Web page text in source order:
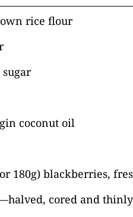
rice flour
coconut oil
180g) blackberries,
cored and